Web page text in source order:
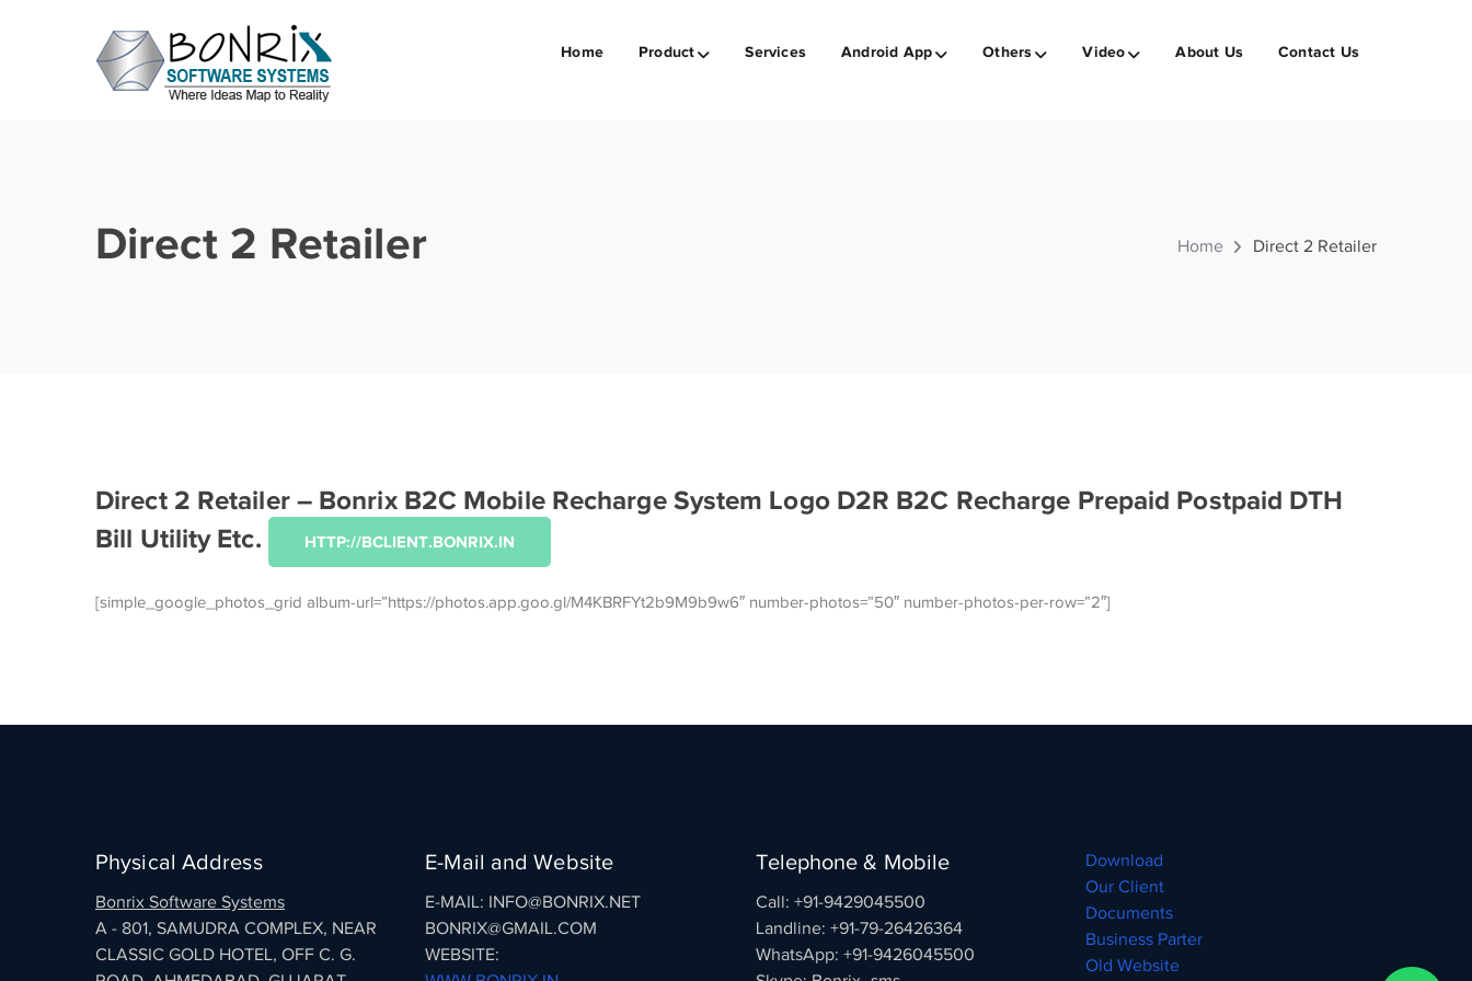
Home Product Services Android App Others Video About Us Contact Us
Direct 2 Retailer Home Direct 2 Retailer
Direct 2 Retailer – Bonrix B2C Mobile Recharge System Logo D2R B2C Recharge Prepaid Postpaid DTH
Bill Utility Etc.
HTTP://BCLIENT.BONRIX.IN
[simple_google_photos_grid album-url=”https://photos.app.goo.gl/M4KBRFYt2b9M9b9w6″ number-photos=”50″ number-photos-per-row=”2″]
Physical Address
Bonrix Software Systems
A - 801, SAMUDRA COMPLEX, NEAR
CLASSIC GOLD HOTEL, OFF C. G.
E-Mail and Website
E-MAIL: INFO@BONRIX.NET
BONRIX@GMAIL.COM
WEBSITE:
Telephone & Mobile
Call: +91-9429045500
Landline: +91-79-26426364
WhatsApp: +91-9426045500
Download
Our Client
Documents
Business Parter
Old Website